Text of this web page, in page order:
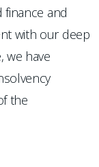
finance and
with our deep
we have
the